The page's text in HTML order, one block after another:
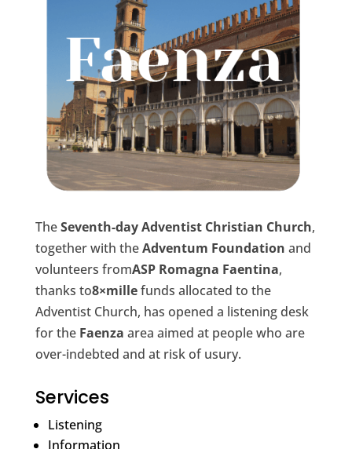
TheSeventh-day Adventist Christian Church,
together with theAdventum Foundation and
volunteers fromASP Romagna Faentina,
thanks to8×millefunds allocated to the
Adventist Church, has opened a listening desk
for the Faenza area aimed at people who are
over-indebted and at risk of usury.
Services
Listening
Information